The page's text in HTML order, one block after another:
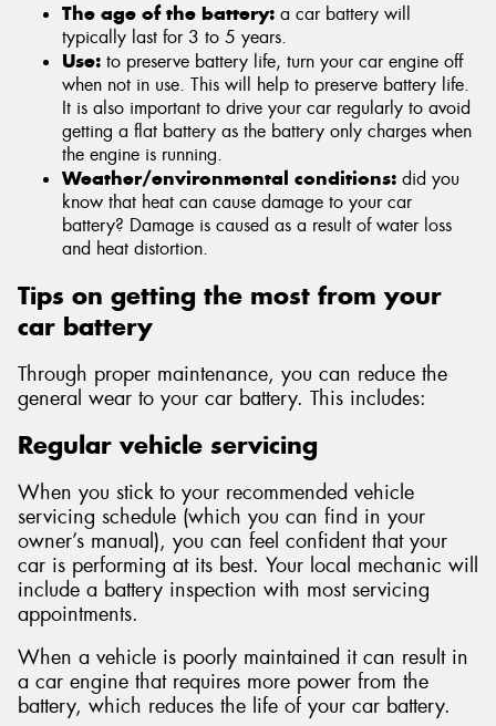
The age of the battery: a car battery will
typically last for 3 to 5 years.
Use: to preserve battery life, turn your car engine off
when not in use. This will help to preserve battery life.
It is also important to drive your car regularly to avoid
getting a flat battery as the battery only charges when
the engine is running.
Weather/environmental conditions: did you
know that heat can cause damage to your car
battery? Damage is caused as a result of water loss
and heat distortion.
Tips on getting the most from your
car battery
Through proper maintenance, you can reduce the
general wear to your car battery. This includes:
Regular vehicle servicing
When you stick to your recommended vehicle
servicing schedule (which you can find in your
owner’s manual), you can feel confident that your
car is performing at its best. Your local mechanic will
include a battery inspection with most servicing
appointments.
When a vehicle is poorly maintained it can result in
a car engine that requires more power from the
battery, which reduces the life of your car battery.